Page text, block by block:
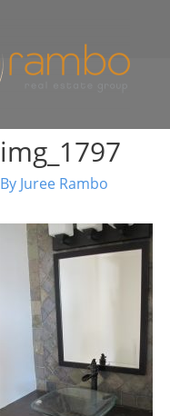
img_1797
By Juree Rambo